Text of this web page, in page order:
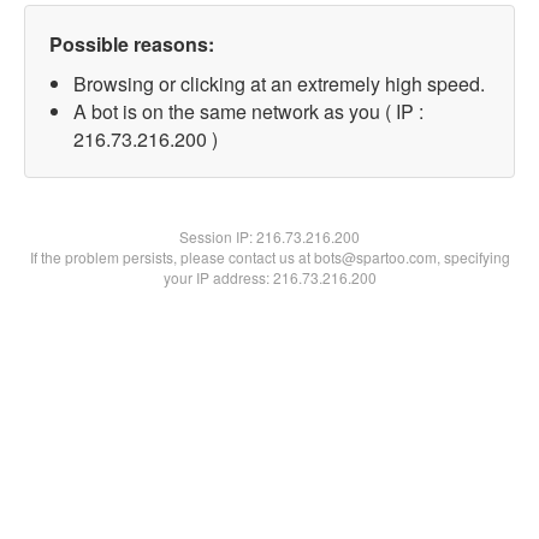
Possible reasons:
Browsing or clicking at an extremely high speed.
A bot is on the same network as you ( IP :
216.73.216.200 )
Session IP:216.73.216.200
If the problem persists, please contact us at bots@spartoo.com, specifying
your IP address: 216.73.216.200